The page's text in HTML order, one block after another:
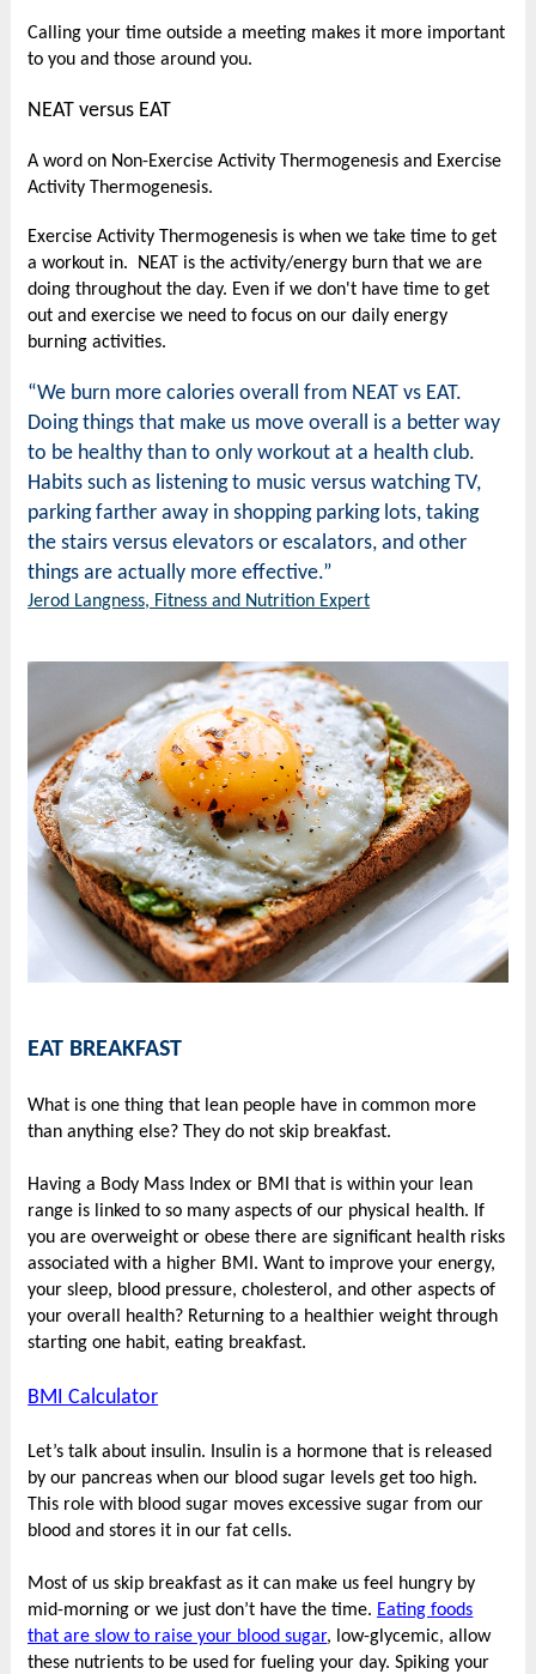
Calling your time outside a meeting makes it more important
to you and those around you.
NEAT versus EAT
A word on Non-Exercise Activity Thermogenesis and Exercise
Activity Thermogenesis.
Exercise Activity Thermogenesis is when we take time to get
a workout in. NEAT is the activity/energy burn that we are
doing throughout the day. Even if we don't have time to get
out and exercise we need to focus on our daily energy
burning activities.
“We burn more calories overall from NEAT vs EAT.
Doing things that make us move overall is a better way
to be healthy than to only workout at a health club.
Habits such as listening to music versus watching TV,
parking farther away in shopping parking lots, taking
the stairs versus elevators or escalators, and other
things are actually more effective.”
Jerod Langness, Fitness and Nutrition Expert
EAT BREAKFAST
What is one thing that lean people have in common more
than anything else? They do not skip breakfast.
Having a Body Mass Index or BMI that is within your lean
range is linked to so many aspects of our physical health. If
you are overweight or obese there are significant health risks
associated with a higher BMI. Want to improve your energy,
your sleep, blood pressure, cholesterol, and other aspects of
your overall health? Returning to a healthier weight through
starting one habit, eating breakfast.
BMI Calculator
Let’s talk about insulin. Insulin is a hormone that is released
by our pancreas when our blood sugar levels get too high.
This role with blood sugar moves excessive sugar from our
blood and stores it in our fat cells.
Most of us skip breakfast as it can make us feel hungry by
mid-morning or we just don’t have the time. Eating foods
that are slow to raise your blood sugar, low-glycemic, allow
these nutrients to be used for fueling your day. Spiking your